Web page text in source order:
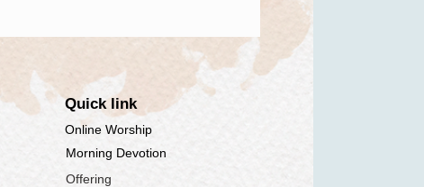
Quick link
Online Worship
Morning Devotion
Offering